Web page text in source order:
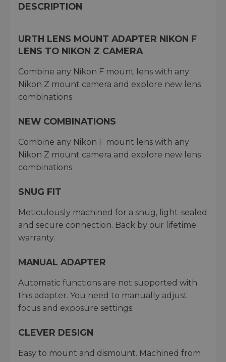
DESCRIPTION
URTH LENS MOUNT ADAPTER NIKON F
LENS TO NIKON Z CAMERA
Combine any Nikon F mount lens with any
Nikon Z mount camera and explore new lens
combinations.
NEW COMBINATIONS
Combine any Nikon F mount lens with any
Nikon Z mount camera and explore new lens
combinations.
SNUG FIT
Meticulously machined for a snug, light-sealed
and secure connection. Back by our lifetime
warranty.
MANUAL ADAPTER
Automatic functions are not supported with
this adapter. You need to manually adjust
focus and exposure settings.
CLEVER DESIGN
Easy to mount and dismount. Machined from